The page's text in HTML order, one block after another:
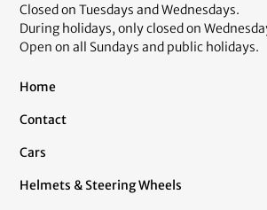
Closed on Tuesdays and Wednesdays.
During holidays, only closed on
Open on all Sundays and public holidays.
Home
Contact
Cars
Helmets & Steering Wheels